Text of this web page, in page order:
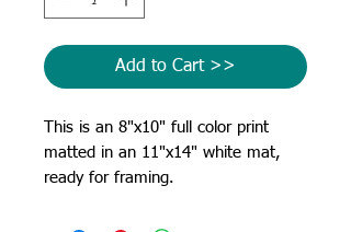
Add to Cart >>
This is an 8"x10" full color print
matted in an 11"x14" white mat,
ready for framing.